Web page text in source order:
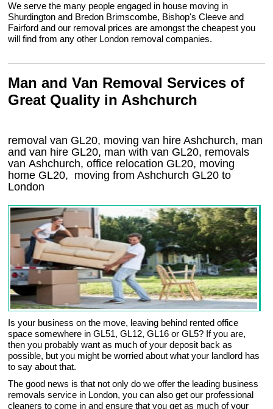
We serve the many people engaged in house moving in
Shurdington and Bredon Brimscombe, Bishop's Cleeve and
Fairford and our removal prices are amongst the cheapest you
will find from any other London removal companies.
Man and Van Removal Services of
Great Quality in Ashchurch
removal van GL20, moving van hire Ashchurch, man
and van hire GL20, man with van GL20, removals
van Ashchurch, office relocation GL20, moving
home GL20, moving from Ashchurch GL20 to
London
Is your business on the move, leaving behind rented office
space somewhere in GL51, GL12, GL16 or GL5? If you are,
then you probably want as much of your deposit back as
possible, but you might be worried about what your landlord has
to say about that.
The good news is that not only do we offer the leading business
removals service in London, you can also get our professional
cleaners to come in and ensure that you get as much of your